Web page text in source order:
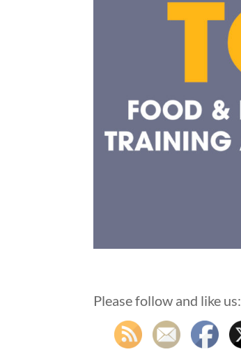
Please follow and like us: